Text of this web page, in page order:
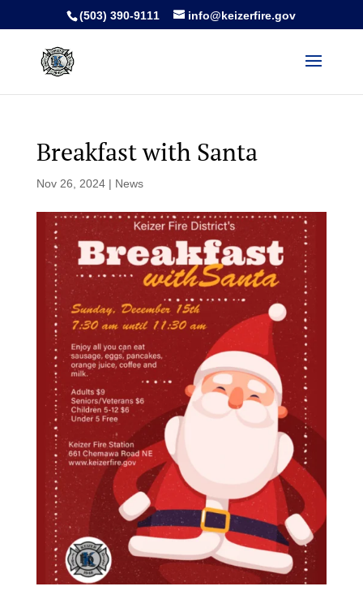
(503) 390-9111 info@keizerfire.gov
Breakfast with Santa
Nov 26, 2024| News